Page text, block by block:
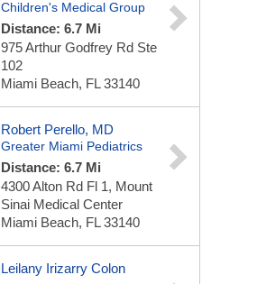
Children's Medical Group
Distance: 6.7 Mi
975 Arthur Godfrey Rd Ste
102
Miami Beach, FL 33140
Robert Perello, MD
Greater Miami Pediatrics
Distance: 6.7 Mi
4300 Alton Rd Fl 1, Mount
Sinai Medical Center
Miami Beach, FL 33140
Leilany Irizarry Colon